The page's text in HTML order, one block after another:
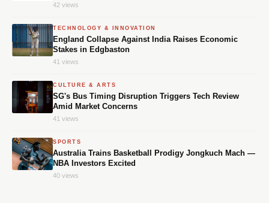
42 views
TECHNOLOGY & INNOVATION
England Collapse Against India Raises Economic
Stakes in Edgbaston
41 views
CULTURE & ARTS
SG's Bus Timing Disruption Triggers Tech Review
Amid Market Concerns
41 views
SPORTS
Australia Trains Basketball Prodigy Jongkuch Mach —
NBA Investors Excited
40 views